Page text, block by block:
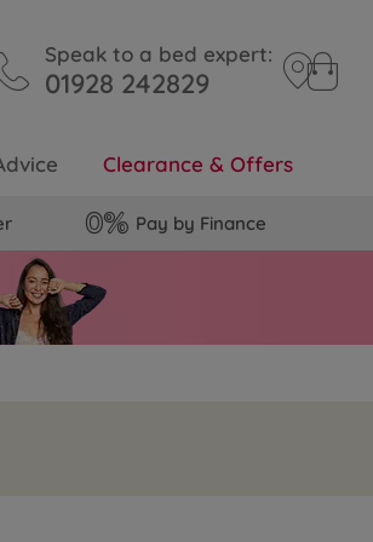
Speak to a bed expert:
01928 242829
Clearance & Offers
Pay by Finance